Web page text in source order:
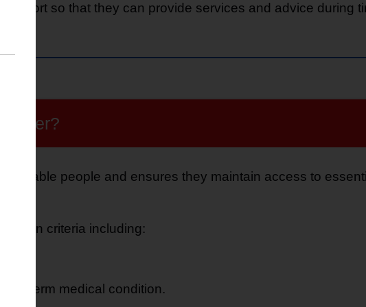
so that they can provide services and advice during
people and ensures they maintain access to
certain criteria including:
term medical condition.